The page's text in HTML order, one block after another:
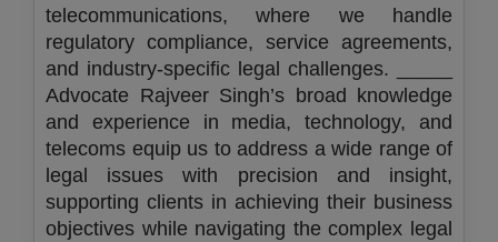
telecommunications, where we handle
regulatory compliance, service agreements,
and industry-specific legal challenges. _____
Advocate Rajveer Singh’s broad knowledge
and experience in media, technology, and
telecoms equip us to address a wide range of
legal issues with precision and insight,
supporting clients in achieving their business
objectives while navigating the complex legal